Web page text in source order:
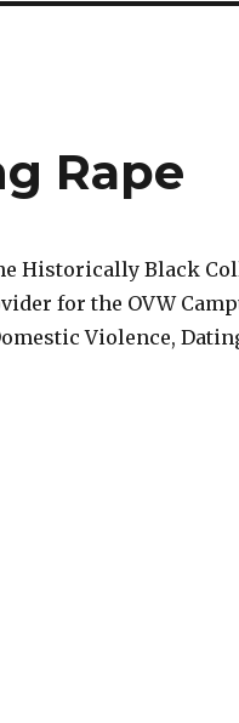
Rape
Historically Black
for the OVW
Violence,